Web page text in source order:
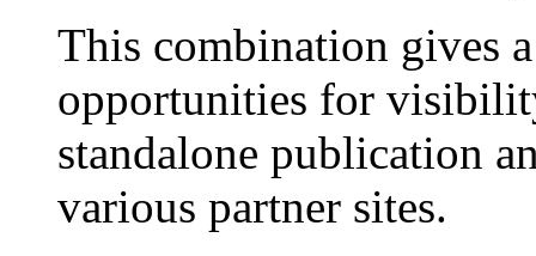
This combination gives
opportunities for
standalone publication
various partner sites.